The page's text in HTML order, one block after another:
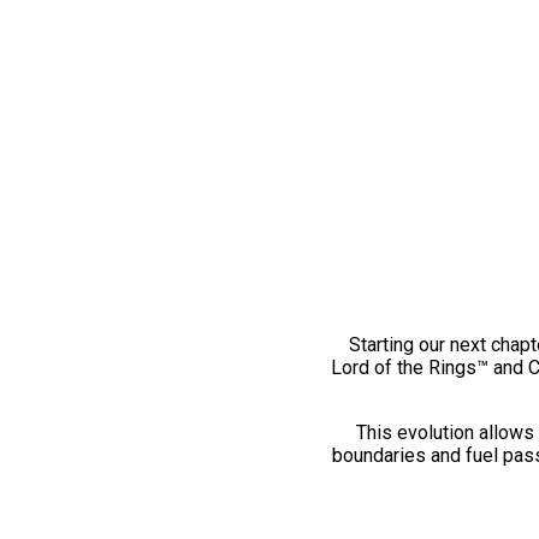
Starting our next
Lord of the Rings™ and
This evolution
boundaries and fuel